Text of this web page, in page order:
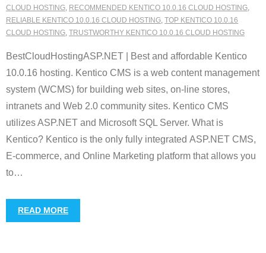
CLOUD HOSTING, RECOMMENDED KENTICO 10.0.16 CLOUD HOSTING,
RELIABLE KENTICO 10.0.16 CLOUD HOSTING, TOP KENTICO 10.0.16
CLOUD HOSTING, TRUSTWORTHY KENTICO 10.0.16 CLOUD HOSTING
BestCloudHostingASP.NET | Best and affordable Kentico
10.0.16 hosting. Kentico CMS is a web content management
system (WCMS) for building web sites, on-line stores,
intranets and Web 2.0 community sites. Kentico CMS
utilizes ASP.NET and Microsoft SQL Server. What is
Kentico? Kentico is the only fully integrated ASP.NET CMS,
E-commerce, and Online Marketing platform that allows you
to…
READ MORE